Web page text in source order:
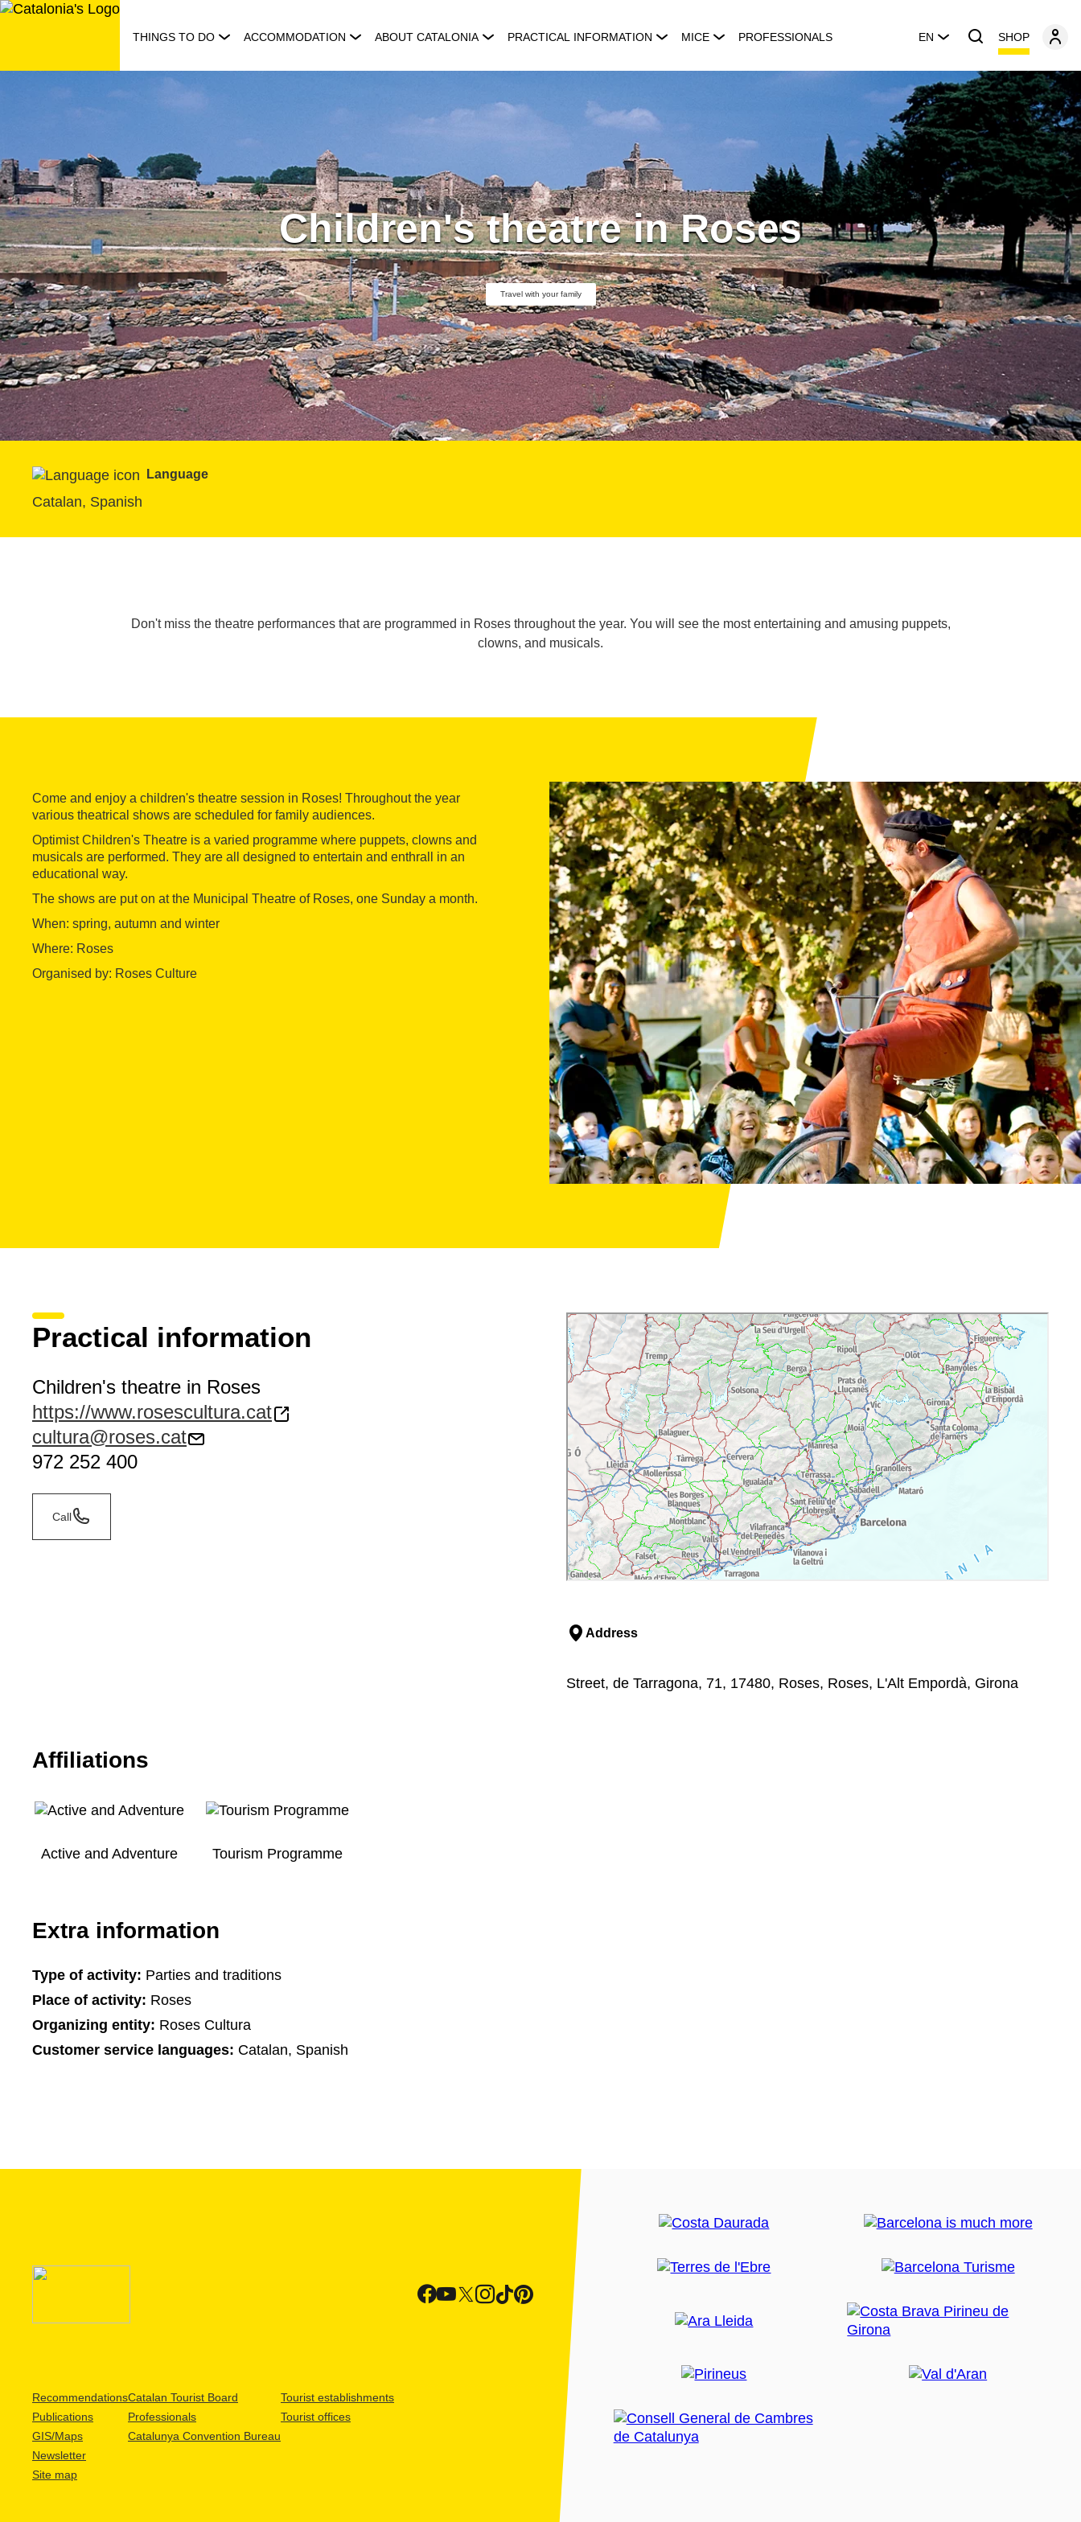
Skip
THINGS TO DO ACCOMMODATION ABOUT CATALONIA PRACTICAL INFORMATION MICE PROFESSIONALS EN SHOP
Children's theatre in Roses
Travel with your family
Language
Catalan, Spanish
Don't miss the theatre performances that are programmed in Roses throughout the year. You will see the most entertaining and amusing puppets,
clowns, and musicals.
Come and enjoy a children's theatre session in Roses! Throughout the year
various theatrical shows are scheduled for family audiences.
Optimist Children's Theatre is a varied programme where puppets, clowns and
musicals are performed. They are all designed to entertain and enthrall in an
educational way.
The shows are put on at the Municipal Theatre of Roses, one Sunday a month.
When: spring, autumn and winter
Where: Roses
Organised by: Roses Culture
Practical information
Children's theatre in Roses
https://www.rosescultura.cat
cultura@roses.cat
972 252 400
Call
Address
Street, de Tarragona, 71, 17480, Roses, Roses, L'Alt Empordà, Girona
Affiliations
Active and Adventure Tourism Programme
Extra information
Type of activity: Parties and traditions
Place of activity: Roses
Organizing entity: Roses Cultura
Customer service languages: Catalan, Spanish
Recommendations
Publications
GIS/Maps
Newsletter
Site map
Catalan Tourist Board
Professionals
Catalunya Convention Bureau
Tourist establishments
Tourist offices